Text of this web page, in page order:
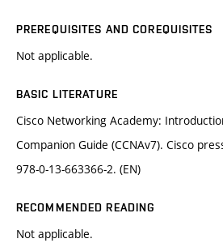
PREREQUISITES AND COREQUISITES
Not applicable.
BASIC LITERATURE
Cisco Networking Academy:
Companion Guide (CCNAv7). Cisco
978-0-13-663366-2. (EN)
RECOMMENDED READING
Not applicable.